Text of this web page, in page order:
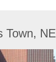
Town, NE